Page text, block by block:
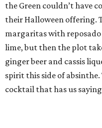
the Green couldn’t have
their Halloween offering.
margaritas with
lime, but then the plot
ginger beer and cassis
spirit this side of
cocktail that has us